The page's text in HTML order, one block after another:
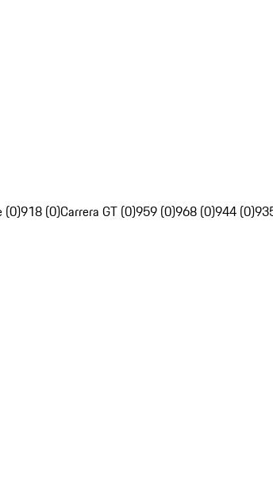
(0)918 (0)Carrera GT (0)959 (0)968 (0)944 (0)